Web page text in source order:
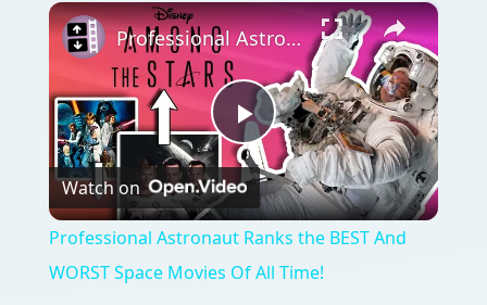
Video
Watch on
Professional Astronaut Ranks the BEST And
WORST Space Movies Of All Time!
QUICK TAKE
brightest star in the night sky, follows Orion